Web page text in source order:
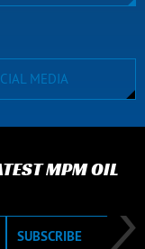
MEDIA
MPM OIL
SUBSCRIBE